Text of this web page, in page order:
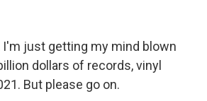
I'm just getting my mind blown
dollars of records, vinyl
But please go on.